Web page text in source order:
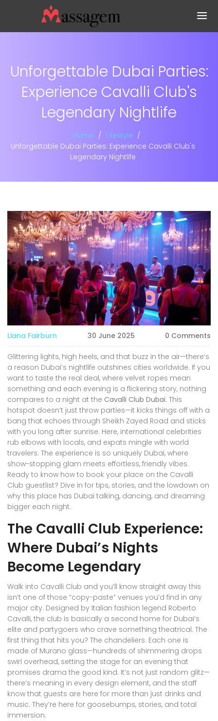
Unforgettable Dubai Parties:
Experience Cavalli Club's
Legendary Nightlife
Home
Lifestyle
Unforgettable Dubai Parties: Experience Cavalli Club's
Legendary Nightlife
Liana Fairburn 30 June 2025 0 Comments
Glittering lights, high heels, and that buzz in the air—there’s
a reason Dubai’s nightlife outshines cities worldwide. If you
want to taste the real deal, where velvet ropes mean
something and each evening is a flickering story, nothing
compares to a night at the Cavalli Club Dubai. This
hotspot doesn’t just throw parties—it kicks things off with a
bang that echoes through Sheikh Zayed Road and sticks
with you long after sunrise. Here, international celebrities
rub elbows with locals, and expats mingle with world
travelers. The experience is so uniquely Dubai, where
show-stopping glam meets effortless, friendly vibes.
Ready to know how to book your place on the Cavalli
Club guestlist? Dive in for tips, stories, and the lowdown on
why this place has Dubai talking, dancing, and dreaming
bigger each night.
The Cavalli Club Experience:
Where Dubai’s Nights
Become Legendary
Walk into Cavalli Club and you’ll know straight away this
isn’t one of those “copy-paste” venues you’d find in any
major city. Designed by Italian fashion legend Roberto
Cavalli, the club is basically a second home for Dubai’s
elite and partygoers who crave something theatrical. The
first thing that hits you? The chandeliers. Each one is
made of Murano glass—hundreds of shimmering drops
swirl overhead, setting the stage for an evening that
promises drama the good kind. It’s not just random glitz—
there’s meaning in every design element, and the staff
know that guests are here for more than just drinks and
music. They’re here for goosebumps, stories, and total
immersion.